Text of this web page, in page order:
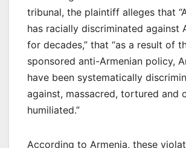
tribunal, the plaintiff alleges that
has racially discriminated against
for decades,” that “as a result of
sponsored anti-Armenian policy,
have been systematically
against, massacred, tortured and
humiliated.”
According to Armenia, these